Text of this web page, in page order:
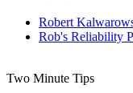
Robert
Rob's Reliability
Two Minute Tips